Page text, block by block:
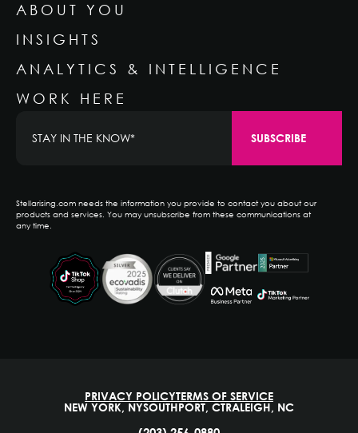
ABOUT YOU
INSIGHTS
ANALYTICS & INTELLIGENCE
WORK HERE
Stellarising.com needs the information you provide to contact you about our
products and services. You may unsubscribe from these communications at
any time.
PRIVACY POLICYTERMS OF SERVICE
NEW YORK, NYSOUTHPORT, CTRALEIGH, NC